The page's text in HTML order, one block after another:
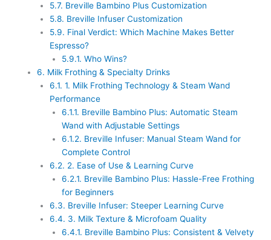
5.7. Breville Bambino Plus Customization
5.8. Breville Infuser Customization
5.9. Final Verdict: Which Machine Makes Better
Espresso?
5.9.1. Who Wins?
6. Milk Frothing & Specialty Drinks
6.1. 1. Milk Frothing Technology & Steam Wand
Performance
6.1.1. Breville Bambino Plus: Automatic Steam
Wand with Adjustable Settings
6.1.2. Breville Infuser: Manual Steam Wand for
Complete Control
6.2. 2. Ease of Use & Learning Curve
6.2.1. Breville Bambino Plus: Hassle-Free Frothing
for Beginners
6.3. Breville Infuser: Steeper Learning Curve
6.4. 3. Milk Texture & Microfoam Quality
6.4.1. Breville Bambino Plus: Consistent & Velvety